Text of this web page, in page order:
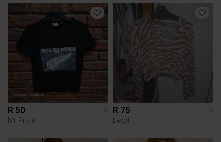
R 50
S
Mr Price
R 75
S
Legit